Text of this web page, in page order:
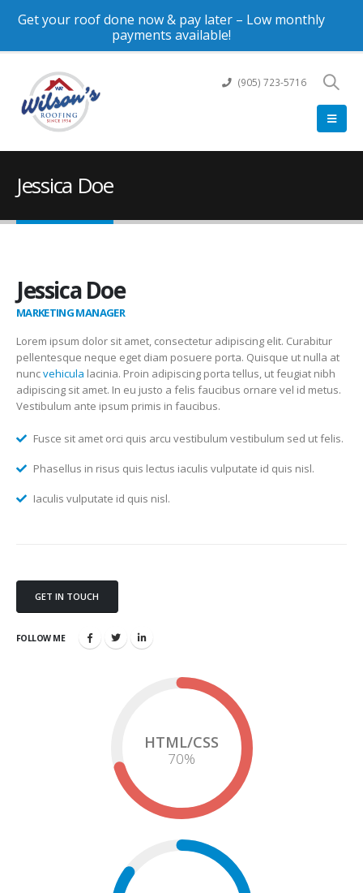
(905) 723-5716
Jessica Doe
Jessica Doe
MARKETING MANAGER
Lorem ipsum dolor sit amet, consectetur adipiscing elit. Curabitur
pellentesque neque eget diam posuere porta. Quisque ut nulla at
nuncvehicula lacinia. Proin adipiscing porta tellus, ut feugiat nibh
adipiscing sit amet. In eu justo a felis faucibus ornare vel id metus.
Vestibulum ante ipsum primis in faucibus.
Fusce sit amet orci quis arcu vestibulum vestibulum sed ut felis.
Phasellus in risus quis lectus iaculis vulputate id quis nisl.
Iaculis vulputate id quis nisl.
GET IN TOUCH
FOLLOW ME
HTML/CSS
75%
Get your roof done now & pay later – Low monthly
payments available!